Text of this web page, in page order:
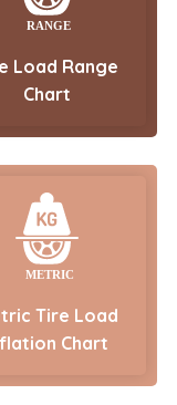
Load Range
Chart
Tire Load
Chart